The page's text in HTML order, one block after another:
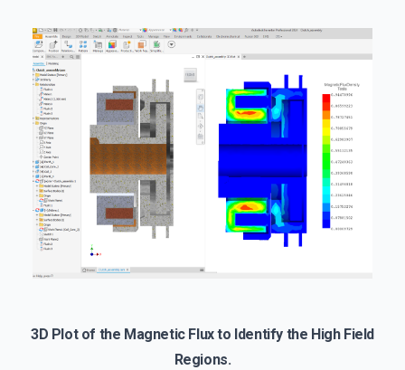
3D Plot of the Magnetic Flux to Identify the High Field
Regions.